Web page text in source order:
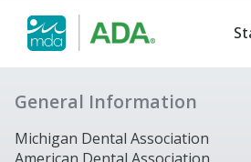
General Information
Michigan Dental Association